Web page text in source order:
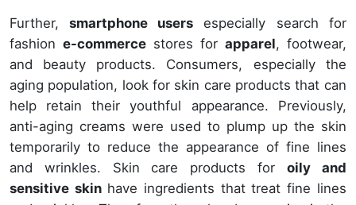
Further,smartphone users especially search for
fashion e-commercestores for apparel, footwear,
and beauty products. Consumers, especially the
aging population, look for skin care products that can
help retain their youthful appearance. Previously,
anti-aging creams were used to plump up the skin
temporarily to reduce the appearance of fine lines
and wrinkles. Skin care products for oily and
sensitive skinhave ingredients that treat fine lines